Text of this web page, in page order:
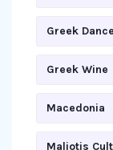
Greek
Greek Wine
Macedonia
Maliotis